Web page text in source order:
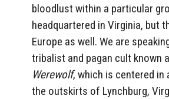
bloodlust within a particular
headquartered in Virginia, but
Europe as well. We are
tribalist and pagan cult known
Werewolf, which is centered in
the outskirts of Lynchburg,